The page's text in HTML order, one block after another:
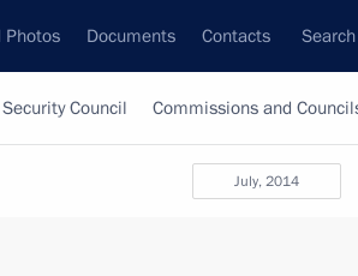
Photos Documents Contacts Search
Security Council Commissions and
July, 2014